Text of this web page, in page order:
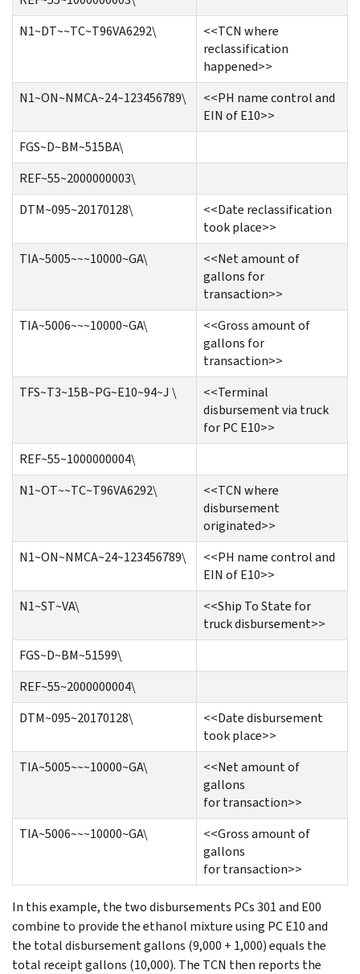
N1~DT~~TC~T96VA6292\
<<TCN where
reclassification
happened>>
N1~ON~NMCA~24~123456789\
<<PH name control and
EIN of E10>>
FGS~D~BM~515BA\
REF~55~2000000003\
DTM~095~20170128\
<<Date reclassification
took place>>
TIA~5005~~~10000~GA\
<<Net amount of
gallons for
transaction>>
TIA~5006~~~10000~GA\
<<Gross amount of
gallons for
transaction>>
TFS~T3~15B~PG~E10~94~J \
<<Terminal
disbursement via truck
for PC E10>>
REF~55~1000000004\
N1~OT~~TC~T96VA6292\
<<TCN where
disbursement
originated>>
N1~ON~NMCA~24~123456789\
<<PH name control and
EIN of E10>>
N1~ST~VA\
<<Ship To State for
truck disbursement>>
FGS~D~BM~51599\
REF~55~2000000004\
DTM~095~20170128\
<<Date disbursement
took place>>
TIA~5005~~~10000~GA\
<<Net amount of
gallons
for transaction>>
TIA~5006~~~10000~GA\
<<Gross amount of
gallons
for transaction>>
In this example, the two disbursements PCs 301 and E00
combine to provide the ethanol mixture using PC E10 and
the total disbursement gallons (9,000 + 1,000) equals the
total receipt gallons (10,000). The TCN then reports the